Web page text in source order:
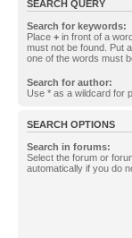
SEARCH QUERY
Search for keywords:
Place + in front of a
must not be found. Put
one of the words must
Search for author:
Use * as a wildcard for
SEARCH OPTIONS
Search in forums:
Select the forum or
automatically if you do